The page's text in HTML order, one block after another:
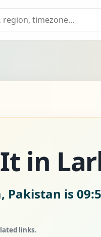
in
Pakistan is
links.